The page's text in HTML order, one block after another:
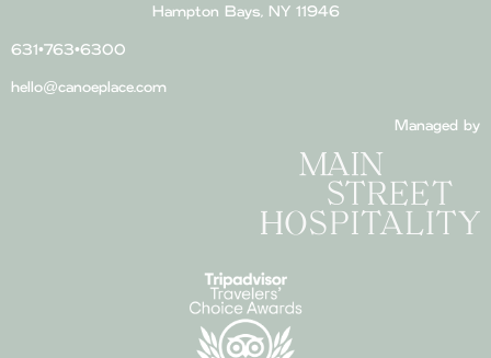
Hampton Bays, NY 11946
631•763•6300
hello@canoeplace.com
Managed by